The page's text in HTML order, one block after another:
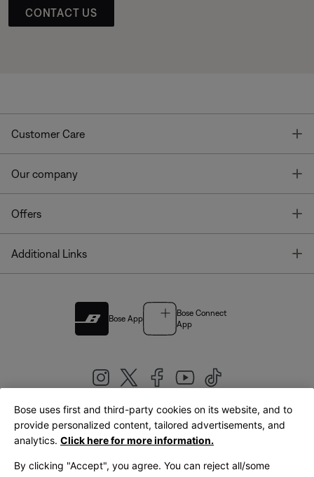
CONTACT US
Customer Care
Our company
Offers
Additional Links
Bose App
Bose Connect
App
United Kingdom|English
Bose uses first and third-party cookies on its website, and to
provide personalized content, tailored advertisements, and
analytics. Click here for more information.
By clicking "Accept", you agree. You can reject all/some